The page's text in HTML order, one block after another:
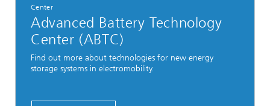
Center
Advanced Battery Technology
Center (ABTC)
Find out more about technologies for new energy
storage systems in electromobility.